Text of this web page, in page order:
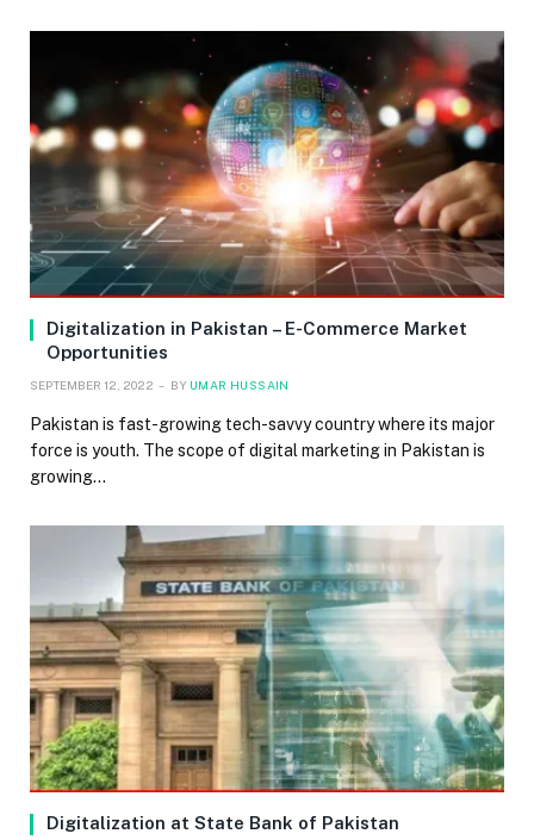
Digitalization in Pakistan – E-Commerce Market
Opportunities
SEPTEMBER 12, 2022 BY UMAR HUSSAIN
Pakistan is fast-growing tech-savvy country where its major
force is youth. The scope of digital marketing in Pakistan is
growing…
Digitalization at State Bank of Pakistan